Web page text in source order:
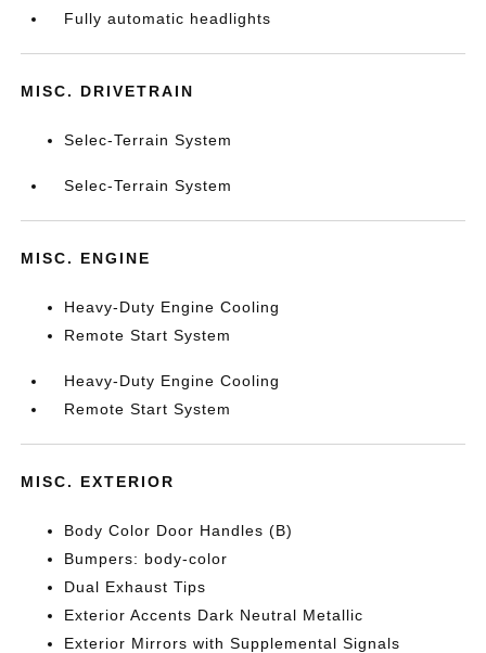
Fully automatic headlights
MISC. DRIVETRAIN
Selec-Terrain System
Selec-Terrain System
MISC. ENGINE
Heavy-Duty Engine Cooling
Remote Start System
Heavy-Duty Engine Cooling
Remote Start System
MISC. EXTERIOR
Body Color Door Handles (B)
Bumpers: body-color
Dual Exhaust Tips
Exterior Accents Dark Neutral Metallic
Exterior Mirrors with Supplemental Signals